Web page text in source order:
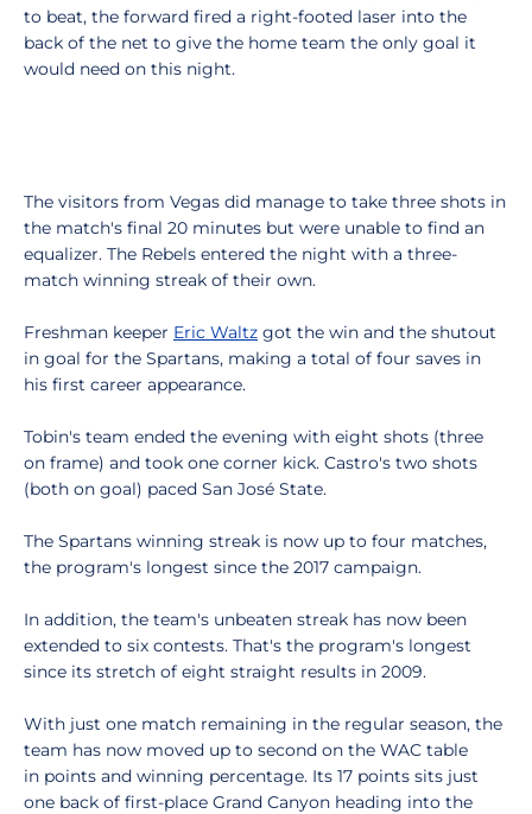
to beat, the forward fired a right-footed laser into the
back of the net to give the home team the only goal it
would need on this night.
The visitors from Vegas did manage to take three shots in
the match's final 20 minutes but were unable to find an
equalizer. The Rebels entered the night with a three-
match winning streak of their own.
Freshman keeper Eric Waltz got the win and the shutout
in goal for the Spartans, making a total of four saves in
his first career appearance.
Tobin's team ended the evening with eight shots (three
on frame) and took one corner kick. Castro's two shots
(both on goal) paced San José State.
The Spartans winning streak is now up to four matches,
the program's longest since the 2017 campaign.
In addition, the team's unbeaten streak has now been
extended to six contests. That's the program's longest
since its stretch of eight straight results in 2009.
With just one match remaining in the regular season, the
team has now moved up to second on the WAC table
in points and winning percentage. Its 17 points sits just
one back of first-place Grand Canyon heading into the